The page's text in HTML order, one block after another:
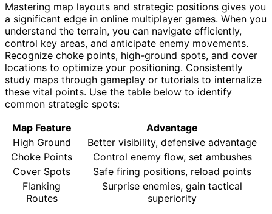
Mastering map layouts and strategic positions gives you
a significant edge in online multiplayer games. When you
understand the terrain, you can navigate efficiently,
control key areas, and anticipate enemy movements.
Recognize choke points, high-ground spots, and cover
locations to optimize your positioning. Consistently
study maps through gameplay or tutorials to internalize
these vital points. Use the table below to identify
common strategic spots:
Map Feature
Advantage
High Ground
Better visibility, defensive advantage
Choke Points
Control enemy flow, set ambushes
Cover Spots
Safe firing positions, reload points
Flanking
Routes
Surprise enemies, gain tactical
superiority